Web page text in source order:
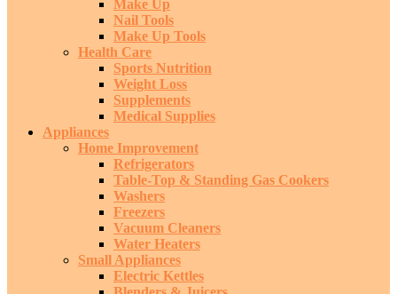
Make Up
Nail Tools
Make Up Tools
Health Care
Sports Nutrition
Weight Loss
Supplements
Medical Supplies
Appliances
Home Improvement
Refrigerators
Table-Top & Standing Gas Cookers
Washers
Freezers
Vacuum Cleaners
Water Heaters
Small Appliances
Electric Kettles